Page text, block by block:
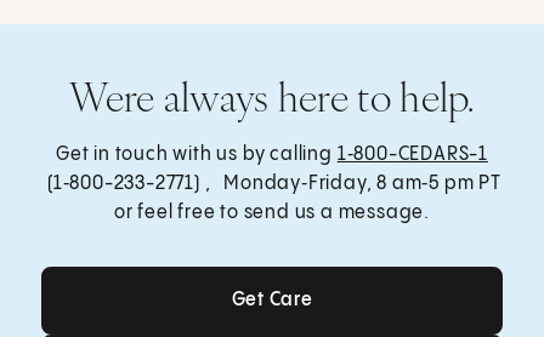
Were always here to help.
Get in touch with us by calling 1‑800-CEDARS-1
(1‑800-233-2771) , Monday‑Friday, 8 am‑5 pm PT
or feel free to send us a message.
Get Care
Get Care